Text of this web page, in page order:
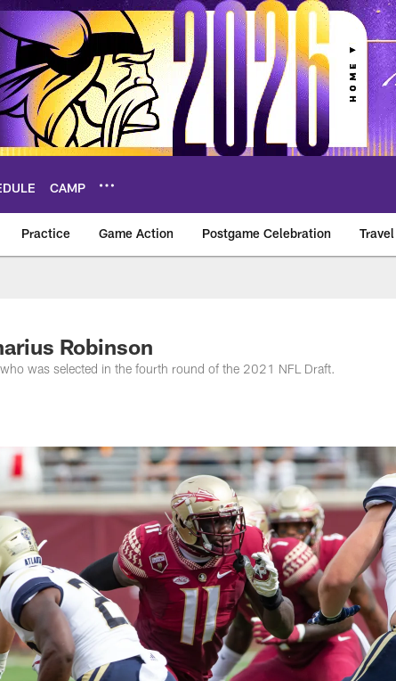
CAMP
Practice Game Action Postgame Celebration Travel
– vikings.com
Robinson
was selected in the fourth round of the 2021 NFL Draft.